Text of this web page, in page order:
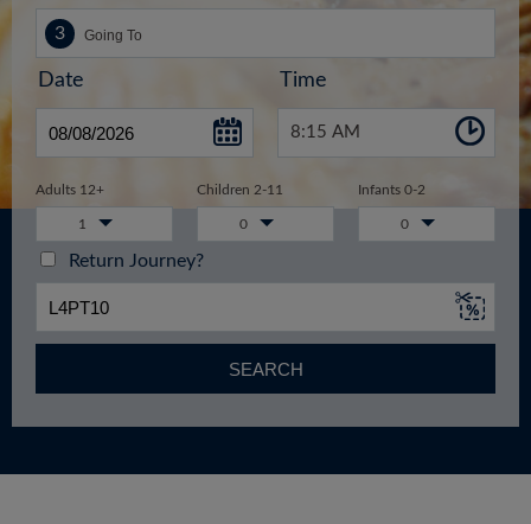
Date Time
8:15 AM
Adults 12+ Children 2-11 Infants 0-2
1 0 0
Return Journey?
SEARCH